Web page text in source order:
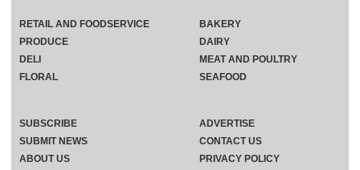
RETAIL AND FOODSERVICE
PRODUCE
DELI
FLORAL
BAKERY
DAIRY
MEAT AND POULTRY
SEAFOOD
SUBSCRIBE
ADVERTISE
SUBMIT NEWS
CONTACT US
ABOUT US
PRIVACY POLICY